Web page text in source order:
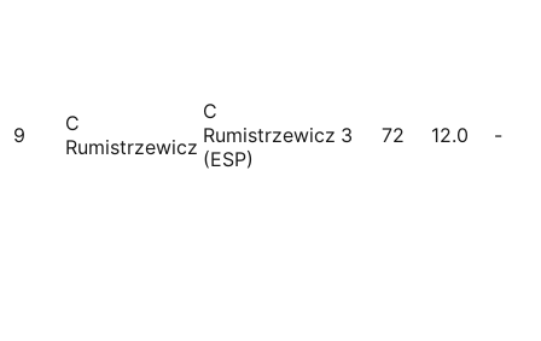
9
C
Rumistrzewicz
C
Rumistrzewicz
(ESP)
3 72 12.0 -